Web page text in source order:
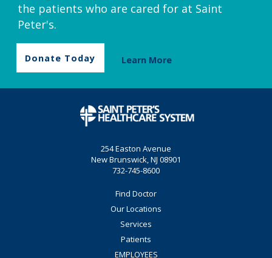
the patients who are cared for at Saint
Peter's.
Donate Today Learn More
254 Easton Avenue
New Brunswick, NJ 08901
732-745-8600
Find Doctor
Our Locations
Services
Patients
EMPLOYEES